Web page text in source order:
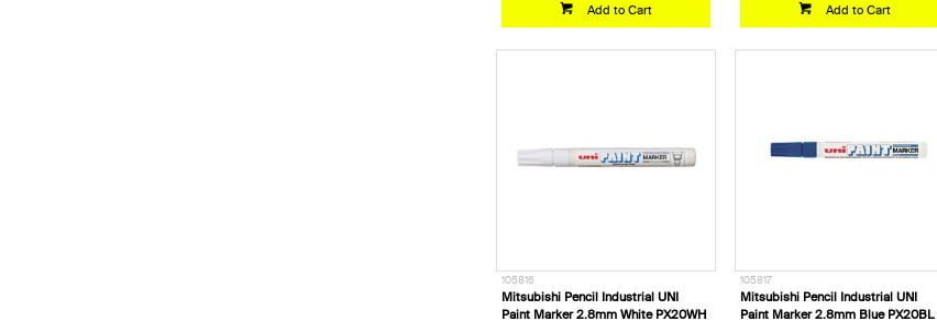
Add to Cart Add to Cart
105816
Mitsubishi Pencil Industrial UNI
Paint Marker 2.8mm White PX20WH
105817
Mitsubishi Pencil Industrial UNI
Paint Marker 2.8mm Blue PX20BL